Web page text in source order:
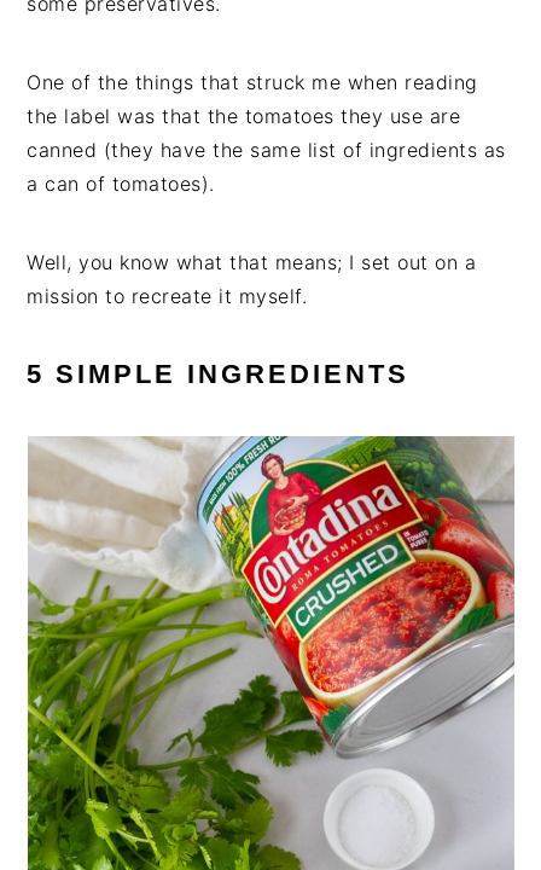
One of the things that struck me when reading
the label was that the tomatoes they use are
canned (they have the same list of ingredients as
a can of tomatoes).
Well, you know what that means; I set out on a
mission to recreate it myself.
5 SIMPLE INGREDIENTS